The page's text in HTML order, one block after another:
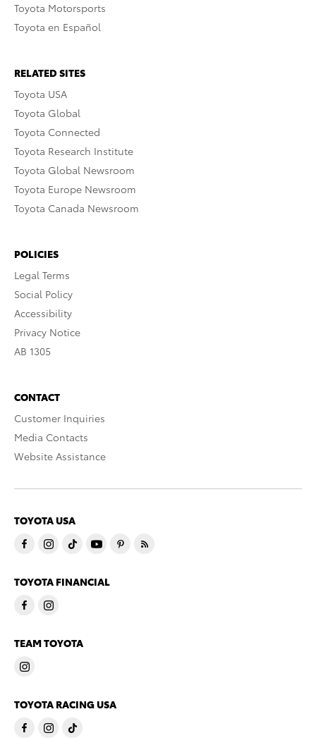
Toyota Motorsports
Toyota en Español
RELATED SITES
Toyota USA
Toyota Global
Toyota Connected
Toyota Research Institute
Toyota Global Newsroom
Toyota Europe Newsroom
Toyota Canada Newsroom
POLICIES
Legal Terms
Social Policy
Accessibility
Privacy Notice
AB 1305
CONTACT
Customer Inquiries
Media Contacts
Website Assistance
TOYOTA USA
TOYOTA FINANCIAL
TEAM TOYOTA
TOYOTA RACING USA